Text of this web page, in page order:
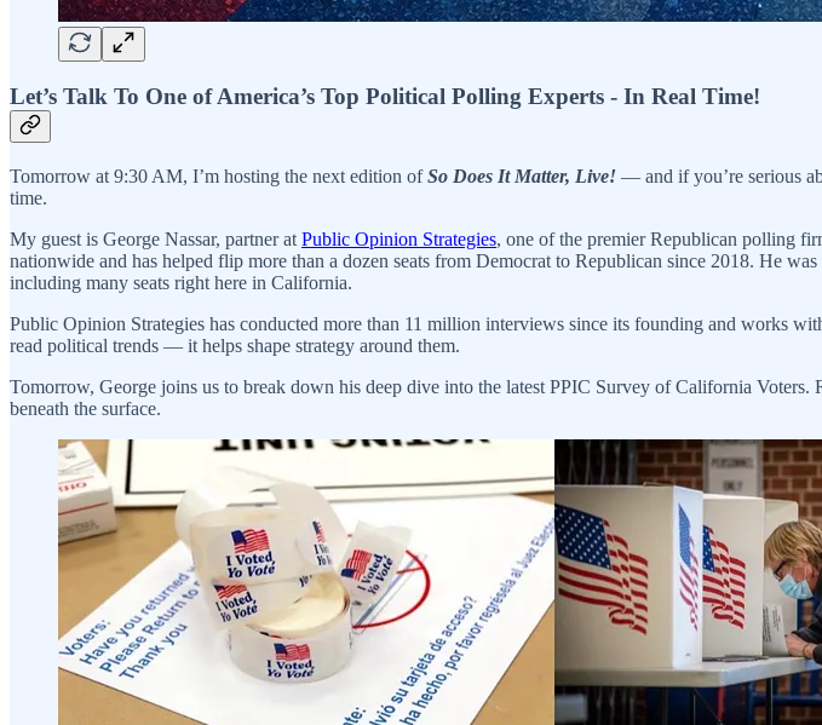
Let’s Talk To One of America’s Top Political Polling Experts - In Real Time!
Tomorrow at 9:30 AM, I’m hosting the next edition ofSo Does It Matter, Live! — and if you’re serious
time.
My guest is George Nassar, partner at Public Opinion Strategies, one of the premier Republican polling
nationwide and has helped flip more than a dozen seats from Democrat to Republican since 2018. He
including many seats right here in California.
Public Opinion Strategies has conducted more than 11 million interviews since its founding and works
read political trends — it helps shape strategy around them.
Tomorrow, George joins us to break down his deep dive into the latest PPIC Survey of California
beneath the surface.